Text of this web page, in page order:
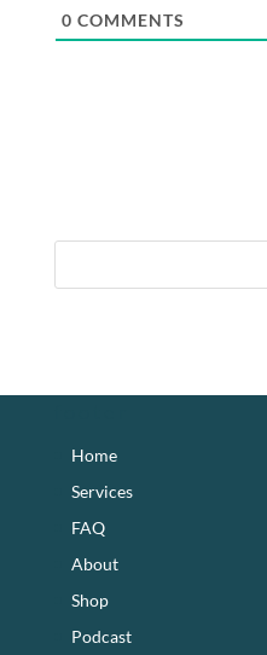
0 COMMENTS
Home
Services
FAQ
About
Shop
Podcast